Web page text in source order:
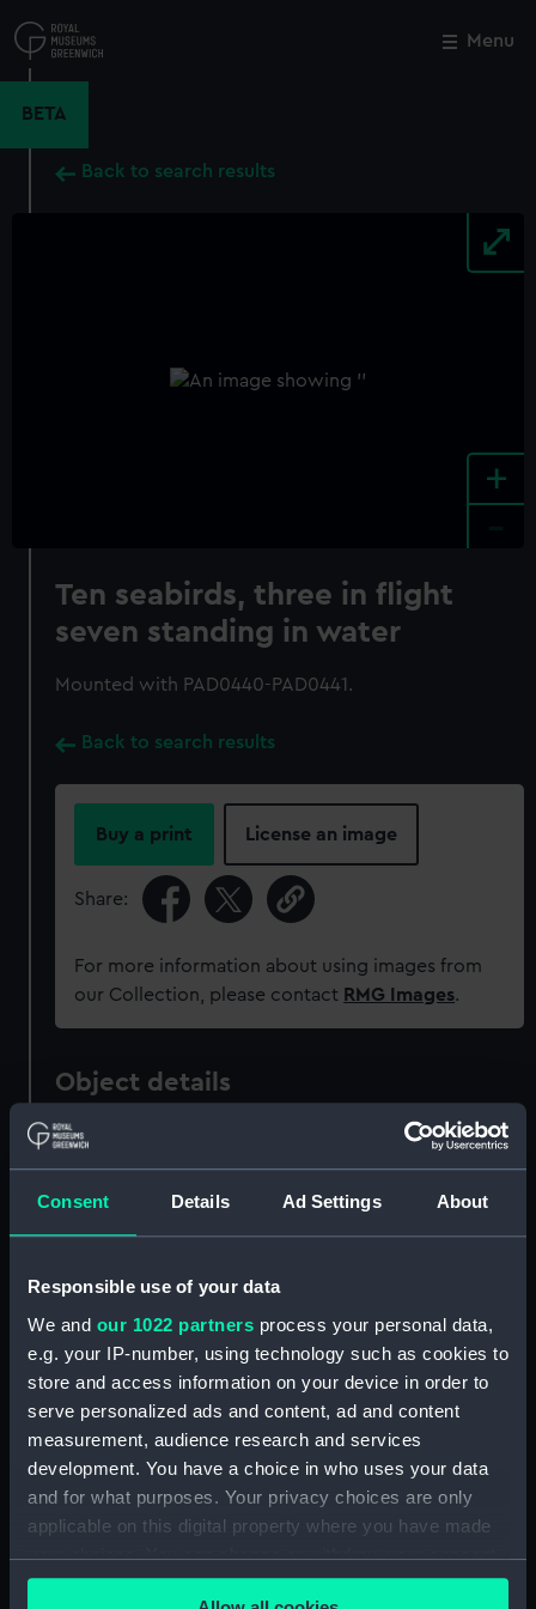
Consent Details Ad Settings About
Responsible use of your data
We and our 1022 partners process your personal data,
e.g. your IP-number, using technology such as cookies to
store and access information on your device in order to
serve personalized ads and content, ad and content
measurement, audience research and services
development. You have a choice in who uses your data
and for what purposes. Your privacy choices are only
applicable on this digital property where you have made
your choices. You can change or withdraw your consent
any time from the Cookie Declaration or by clicking on
to
main
Menu
BETA
Back to search results
+
Ten seabirds, three in flight
seven standing in water
Mounted with PAD0440-PAD0441.
Back to search results
Buy a print License an image
Share:
For more information about using images from
our Collection, please contact RMG Images.
Object details
ID:
Materials: Oil sketch
Display location: Not on display
Creator: Wyllie, William Lionel
Date made: Probably late 1860-70s
Close